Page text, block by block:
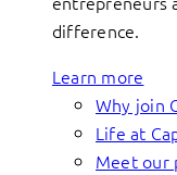
difference.
Learn more
Why join
Life at
Meet our